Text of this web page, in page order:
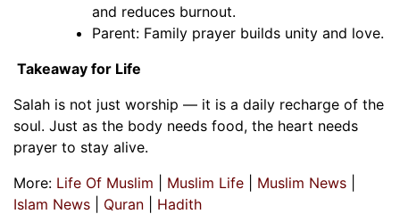
and reduces burnout.
Parent: Family prayer builds unity and love.
Takeaway for Life
Salah is not just worship — it is a daily recharge of the
soul. Just as the body needs food, the heart needs
prayer to stay alive.
More: Life Of Muslim Muslim Life Muslim News
Islam News
Quran Hadith